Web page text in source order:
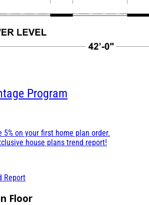
Program
on your first home plan order.
house plans trend report!
Report
Floor